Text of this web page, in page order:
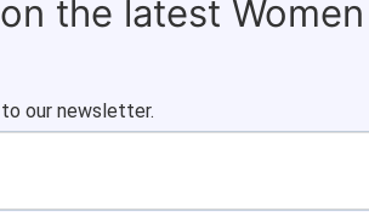
the latest
our newsletter.